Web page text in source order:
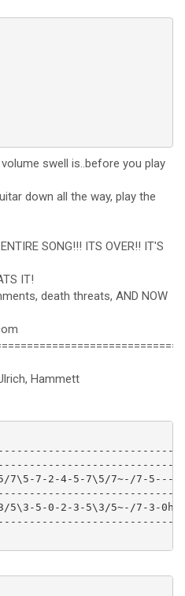
swell is..before you play
down all the way, play the
SONG!!! ITS OVER!! IT'S
IT!
death threats, AND NOW
Hammett
7\5-7-2-4-5-7\5/7~-/7-
5\3-5-0-2-3-5\3/5~-/7-3-